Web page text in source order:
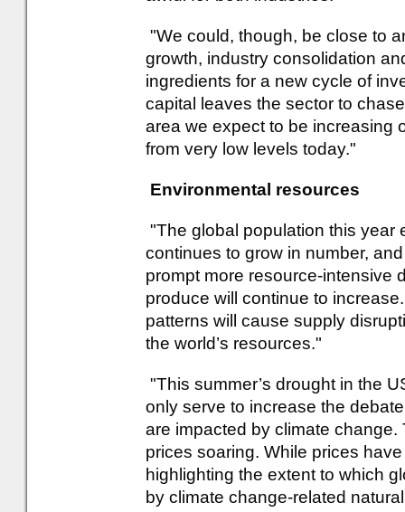
"We could, though, be close to
growth, industry consolidation
ingredients for a new cycle of
capital leaves the sector to
area we expect to be increasing
from very low levels today."
Environmental resources
"The global population this year
continues to grow in number,
prompt more resource-intensive
produce will continue to
patterns will cause supply
the world’s resources."
"This summer’s drought in the
only serve to increase the
are impacted by climate
prices soaring. While prices
highlighting the extent to which
by climate change-related